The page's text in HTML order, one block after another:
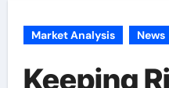
Market Analysis News
Keeping